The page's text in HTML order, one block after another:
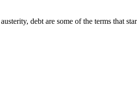
debt are some of the terms that